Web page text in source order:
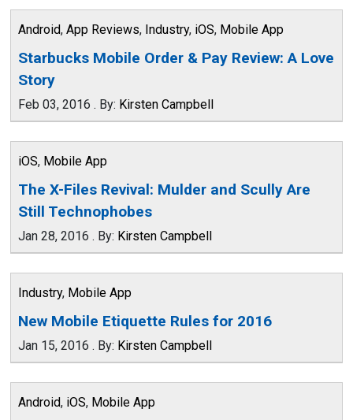
Android, App Reviews, Industry, iOS, Mobile App
Starbucks Mobile Order & Pay Review: A Love
Story
Feb 03, 2016 . By: Kirsten Campbell
iOS, Mobile App
The X-Files Revival: Mulder and Scully Are
Still Technophobes
Jan 28, 2016 . By: Kirsten Campbell
Industry, Mobile App
New Mobile Etiquette Rules for 2016
Jan 15, 2016 . By: Kirsten Campbell
Android, iOS, Mobile App